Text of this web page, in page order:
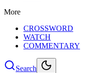
More
CROSSWORD
WATCH
COMMENTARY
Search